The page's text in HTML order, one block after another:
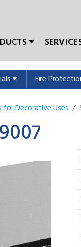
Fire
for Decorative Uses